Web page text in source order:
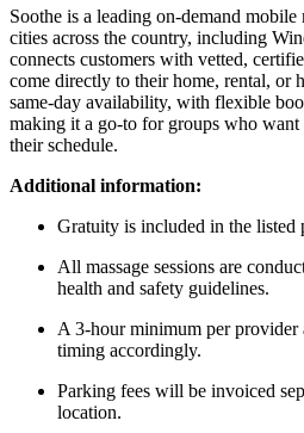
Soothe is a leading on-demand mobile
cities across the country, including
connects customers with vetted,
come directly to their home, rental, or
same-day availability, with flexible
making it a go-to for groups who want
their schedule.
Additional information:
Gratuity is included in the listed
All massage sessions are
health and safety guidelines.
A 3-hour minimum per provider
timing accordingly.
Parking fees will be invoiced
location.